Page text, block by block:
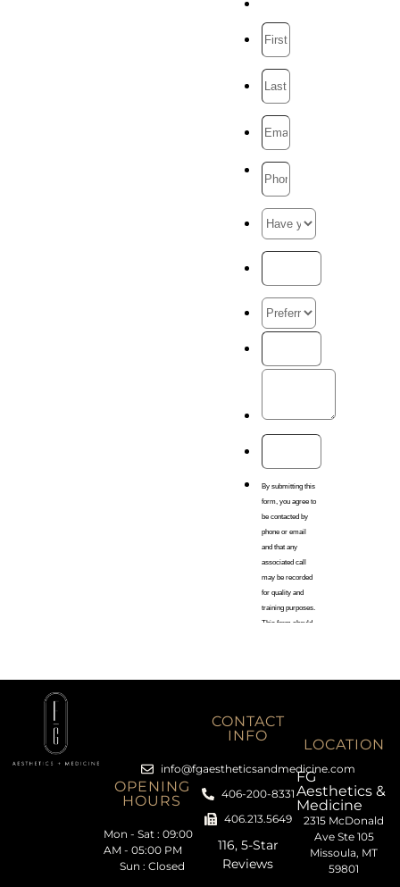
OPENING
HOURS
Mon - Sat : 09:00
AM - 05:00 PM
Sun : Closed
CONTACT
INFO
info@fgaestheticsandmedicine.com
406-200-8331
406.213.5649
116, 5-Star
Reviews
LOCATION
FG
Aesthetics &
Medicine
2315 McDonald
Ave Ste 105
Missoula, MT
59801